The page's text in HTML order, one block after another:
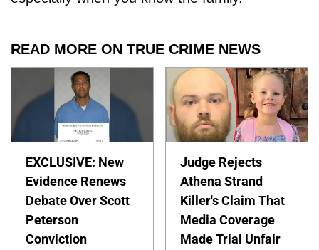
READ MORE ON TRUE CRIME NEWS
EXCLUSIVE: New
Evidence Renews
Debate Over Scott
Peterson
Conviction
Judge Rejects
Athena Strand
Killer's Claim That
Media Coverage
Made Trial Unfair